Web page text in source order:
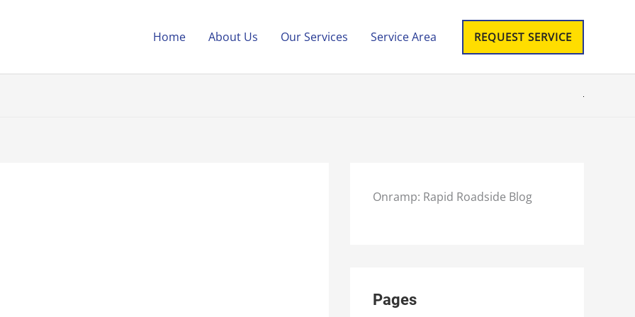
Home About Us Our Services Service Area REQUEST SERVICE
Onramp: Rapid Roadside Blog
Pages